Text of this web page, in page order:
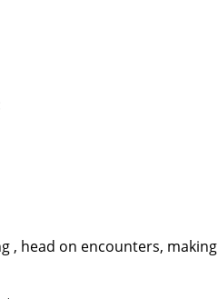
, head on encounters, making